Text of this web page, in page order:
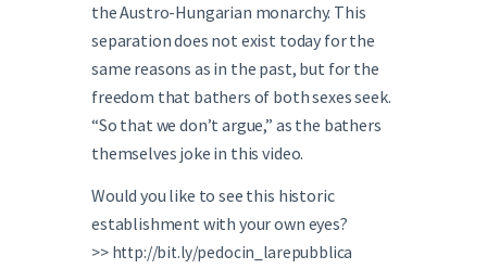
the Austro-Hungarian monarchy. This
separation does not exist today for the
same reasons as in the past, but for the
freedom that bathers of both sexes seek.
“So that we don’t argue,” as the bathers
themselves joke in this video.
Would you like to see this historic
establishment with your own eyes?
>> http://bit.ly/pedocin_larepubblica